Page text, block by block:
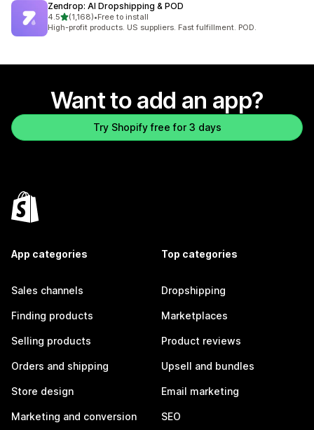
Zendrop: AI Dropshipping & POD
4.5out of 5 stars
(1,168)
1168 total reviews
•Free to install
High-profit products. US suppliers. Fast fulfillment. POD.
Want to add an app?
Try Shopify free for 3 days
App categories
Sales channels
Finding products
Selling products
Orders and shipping
Store design
Marketing and conversion
Top categories
Dropshipping
Marketplaces
Product reviews
Upsell and bundles
Email marketing
SEO